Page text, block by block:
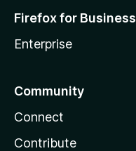
Firefox for Business
Enterprise
Community
Connect
Contribute